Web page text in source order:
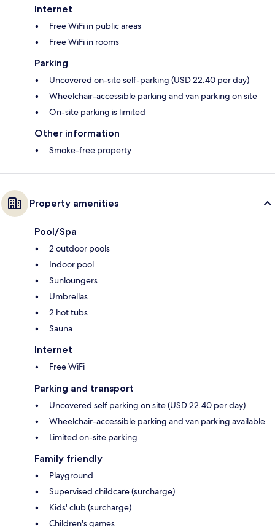
Internet
Free WiFi in public areas
Free WiFi in rooms
Parking
Uncovered on-site self-parking (USD 22.40 per day)
Wheelchair-accessible parking and van parking on site
On-site parking is limited
Other information
Smoke-free property
Property amenities
Pool/Spa
2 outdoor pools
Indoor pool
Sunloungers
Umbrellas
2 hot tubs
Sauna
Internet
Free WiFi
Parking and transport
Uncovered self parking on site (USD 22.40 per day)
Wheelchair-accessible parking and van parking available
Limited on-site parking
Family friendly
Playground
Supervised childcare (surcharge)
Kids' club (surcharge)
Children's games